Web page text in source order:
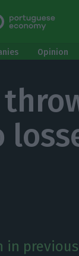
Opinion
in